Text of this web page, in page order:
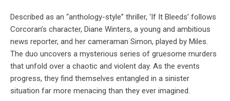
Described as an “anthology-style” thriller, ‘If It Bleeds’ follows
Corcoran’s character, Diane Winters, a young and ambitious
news reporter, and her cameraman Simon, played by Miles.
The duo uncovers a mysterious series of gruesome murders
that unfold over a chaotic and violent day. As the events
progress, they find themselves entangled in a sinister
situation far more menacing than they ever imagined.